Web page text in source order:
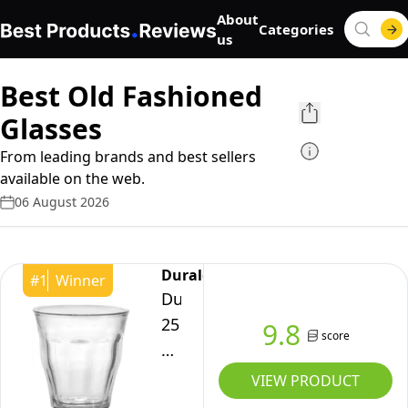
About
us
Categories
Best Old Fashioned
Glasses
From leading brands and best sellers
available on the web.
06 August 2026
#1 Winner Duralex
Duralex
25
cl
Picardie
Tumbler,
9.8 score
VIEW PRODUCT